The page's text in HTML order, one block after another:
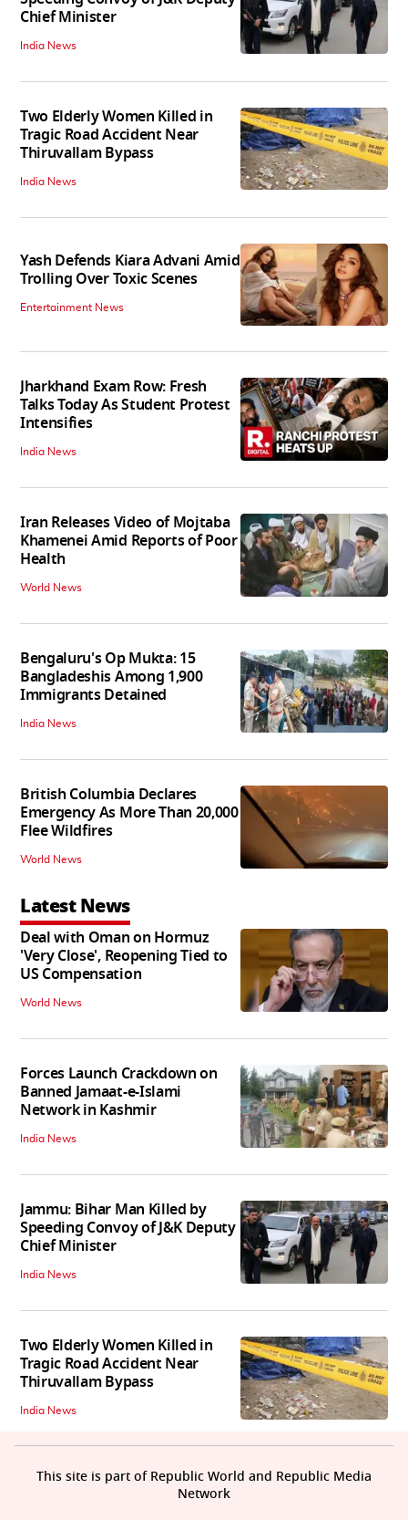
Chief Minister
India News
Two Elderly Women Killed in
Tragic Road Accident Near
Thiruvallam Bypass
India News
Yash Defends Kiara Advani Amid
Trolling Over Toxic Scenes
Entertainment News
Jharkhand Exam Row: Fresh
Talks Today As Student Protest
Intensifies
India News
Iran Releases Video of Mojtaba
Khamenei Amid Reports of Poor
Health
World News
Bengaluru's Op Mukta: 15
Bangladeshis Among 1,900
Immigrants Detained
India News
British Columbia Declares
Emergency As More Than 20,000
Flee Wildfires
World News
Latest News
Deal with Oman on Hormuz
'Very Close', Reopening Tied to
US Compensation
World News
Forces Launch Crackdown on
Banned Jamaat-e-Islami
Network in Kashmir
India News
Jammu: Bihar Man Killed by
Speeding Convoy of J&K Deputy
Chief Minister
India News
Two Elderly Women Killed in
Tragic Road Accident Near
Thiruvallam Bypass
India News
This site is part of Republic World and Republic Media
Network